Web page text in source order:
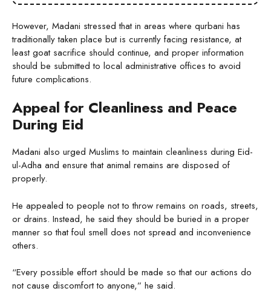
However, Madani stressed that in areas where qurbani has
traditionally taken place but is currently facing resistance, at
least goat sacrifice should continue, and proper information
should be submitted to local administrative offices to avoid
future complications.
Appeal for Cleanliness and Peace
During Eid
Madani also urged Muslims to maintain cleanliness during Eid-
ul-Adha and ensure that animal remains are disposed of
properly.
He appealed to people not to throw remains on roads, streets,
or drains. Instead, he said they should be buried in a proper
manner so that foul smell does not spread and inconvenience
others.
“Every possible effort should be made so that our actions do
not cause discomfort to anyone,” he said.